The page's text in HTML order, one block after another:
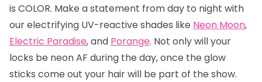
is COLOR. Make a statement from day to night with
our electrifying UV-reactive shades like Neon Moon,
Electric Paradise, and Porange. Not only will your
locks be neon AF during the day, once the glow
sticks come out your hair will be part of the show.